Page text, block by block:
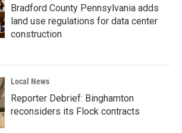
Bradford County Pennsylvania adds
land use regulations for data center
construction
Local News
Reporter Debrief: Binghamton
reconsiders its Flock contracts